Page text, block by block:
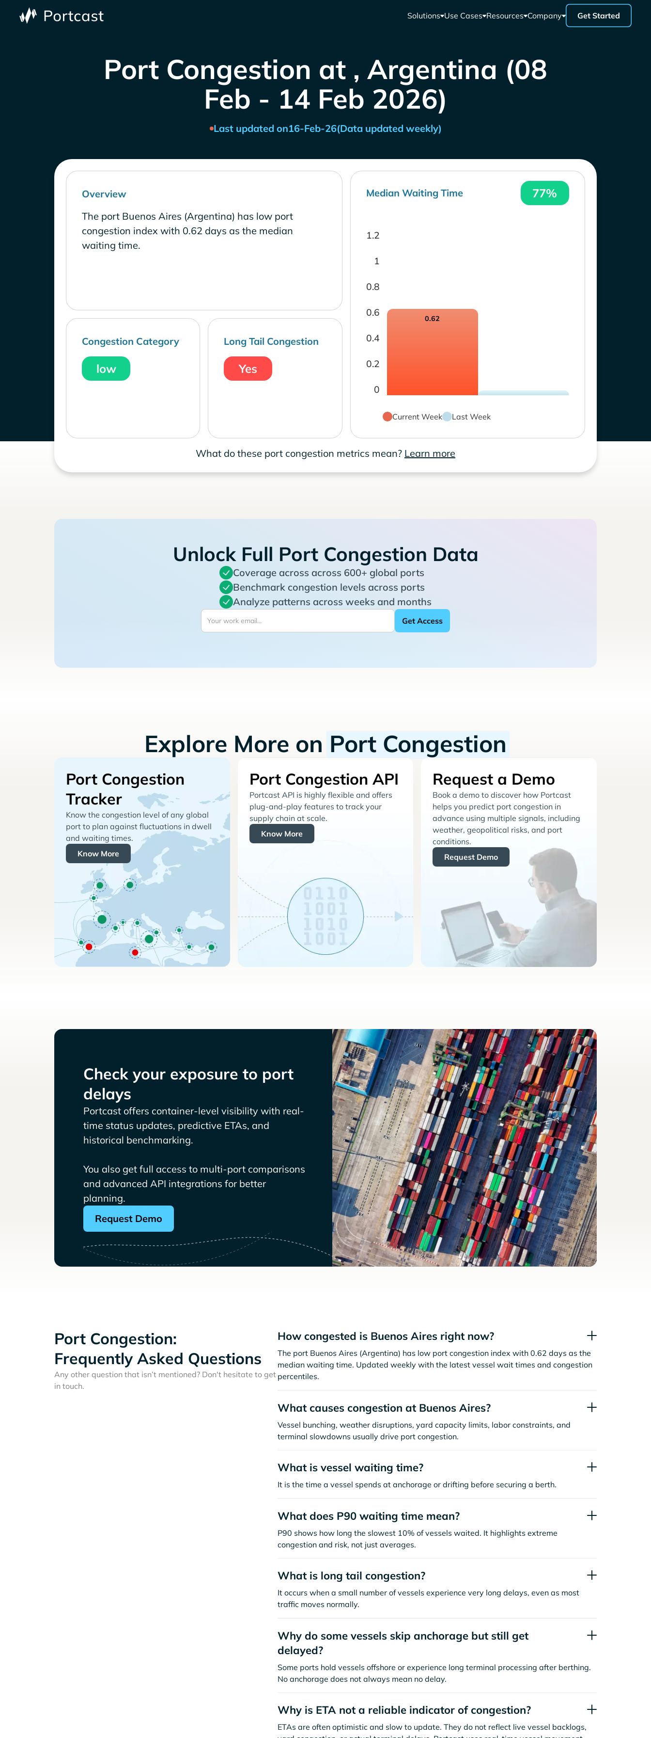
Solutions Use Cases Resources Company Get Started
Port Congestion at , Argentina (08
Feb - 14 Feb 2026)
Last updated on16-Feb-26(Data updated weekly)
Overview
The port Buenos Aires (Argentina) has low port
congestion index with 0.62 days as the median
waiting time.
Congestion Category
low
Long Tail Congestion
Yes
Median Waiting Time 77%
0
0.2
0.4
0.6
0.8
1
1.2
0.62
Current Week Last Week
What do these port congestion metrics mean? Learn more
Unlock Full Port Congestion Data
Coverage across across 600+ global ports
Benchmark congestion levels across ports
Analyze patterns across weeks and months
Explore More on Port Congestion
Port Congestion
Tracker
Know the congestion level of any global
port to plan against fluctuations in dwell
and waiting times.
Know More
Port Congestion API
Portcast API is highly flexible and offers
plug-and-play features to track your
supply chain at scale.
Know More
Request a Demo
Book a demo to discover how Portcast
helps you predict port congestion in
advance using multiple signals, including
weather, geopolitical risks, and port
conditions.
Request Demo
Check your exposure to port
delays
Portcast offers container-level visibility with real-
time status updates, predictive ETAs, and
historical benchmarking.
You also get full access to multi-port comparisons
and advanced API integrations for better
planning.
Request Demo
Port Congestion:
Frequently Asked Questions
Any other question that isn’t mentioned? Don't hesitate to get
in touch.
How congested is Buenos Aires right now?
The port Buenos Aires (Argentina) has low port congestion index with 0.62 days as the
median waiting time. Updated weekly with the latest vessel wait times and congestion
percentiles.
What causes congestion at Buenos Aires?
Vessel bunching, weather disruptions, yard capacity limits, labor constraints, and
terminal slowdowns usually drive port congestion.
What is vessel waiting time?
It is the time a vessel spends at anchorage or drifting before securing a berth.
What does P90 waiting time mean?
P90 shows how long the slowest 10% of vessels waited. It highlights extreme
congestion and risk, not just averages.
What is long tail congestion?
It occurs when a small number of vessels experience very long delays, even as most
traffic moves normally.
Why do some vessels skip anchorage but still get
delayed?
Some ports hold vessels offshore or experience long terminal processing after berthing.
No anchorage does not always mean no delay.
Why is ETA not a reliable indicator of congestion?
ETAs are often optimistic and slow to update. They do not reflect live vessel backlogs,